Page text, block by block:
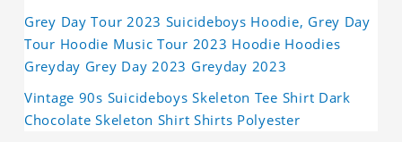
Grey Day Tour 2023 Suicideboys Hoodie, Grey Day
Tour Hoodie Music Tour 2023 Hoodie Hoodies
Greyday Grey Day 2023 Greyday 2023
Vintage 90s Suicideboys Skeleton Tee Shirt Dark
Chocolate Skeleton Shirt Shirts Polyester